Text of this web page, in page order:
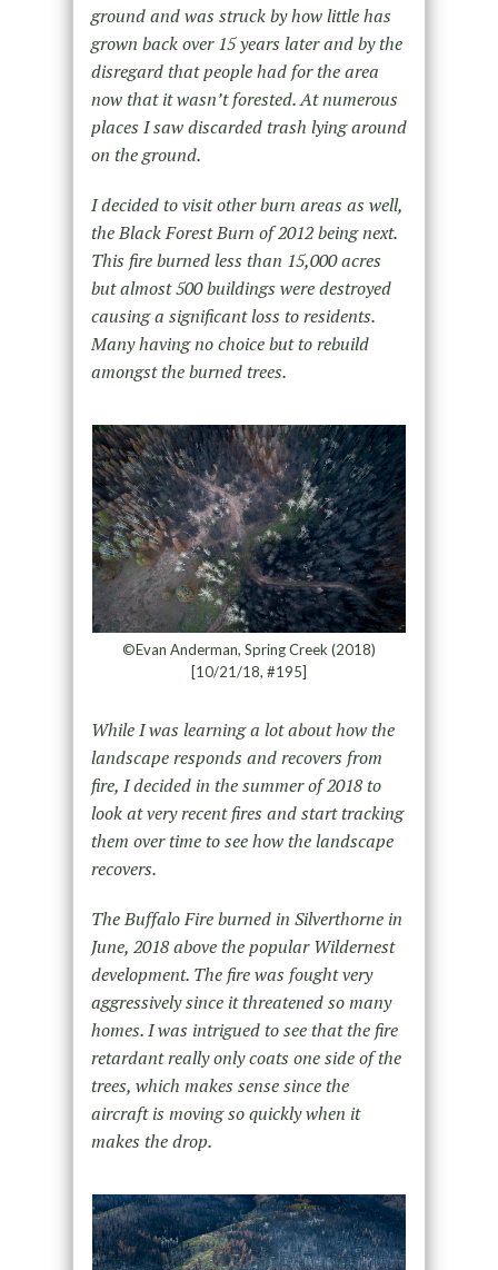
ground and was struck by how little has
grown back over 15 years later and by the
disregard that people had for the area
now that it wasn’t forested. At numerous
places I saw discarded trash lying around
on the ground.
I decided to visit other burn areas as well,
the Black Forest Burn of 2012 being next.
This fire burned less than 15,000 acres
but almost 500 buildings were destroyed
causing a significant loss to residents.
Many having no choice but to rebuild
amongst the burned trees.
©Evan Anderman, Spring Creek (2018)
[10/21/18, #195]
While I was learning a lot about how the
landscape responds and recovers from
fire, I decided in the summer of 2018 to
look at very recent fires and start tracking
them over time to see how the landscape
recovers.
The Buffalo Fire burned in Silverthorne in
June, 2018 above the popular Wildernest
development. The fire was fought very
aggressively since it threatened so many
homes. I was intrigued to see that the fire
retardant really only coats one side of the
trees, which makes sense since the
aircraft is moving so quickly when it
makes the drop.